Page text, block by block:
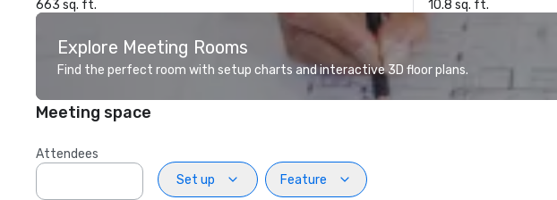
663 sq. ft.
10.8 sq. ft.
Explore Meeting Rooms
Find the perfect room with setup charts and interactive 3D floor plans.
Meeting space
Attendees
Set up
Feature